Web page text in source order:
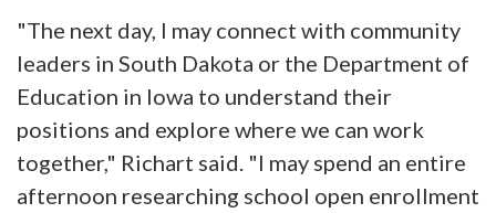
"The next day, I may connect with community
leaders in South Dakota or the Department of
Education in Iowa to understand their
positions and explore where we can work
together," Richart said. "I may spend an entire
afternoon researching school open enrollment